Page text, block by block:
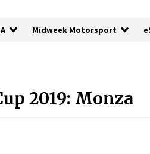
Midweek Motorsport
2019: Monza